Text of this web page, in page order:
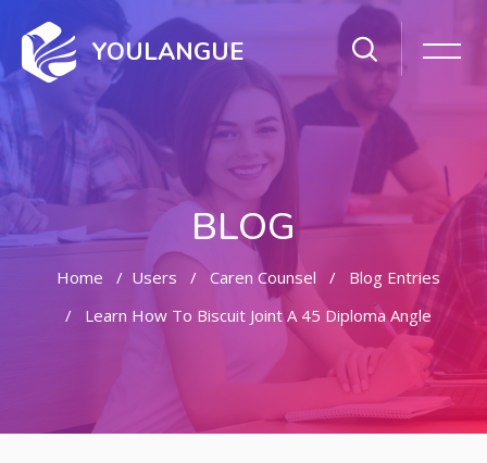
YOULANGUE
BLOG
Home Users Caren Counsel
Blog Entries
Learn How To Biscuit Joint A 45 Diploma Angle